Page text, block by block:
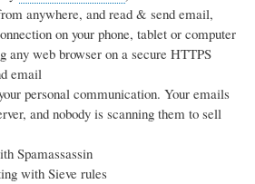
anywhere, and read & send email,
on your phone, tablet or computer
any web browser on a secure HTTPS
email
personal communication. Your emails
and nobody is scanning them to sell
Spamassassin
with Sieve rules